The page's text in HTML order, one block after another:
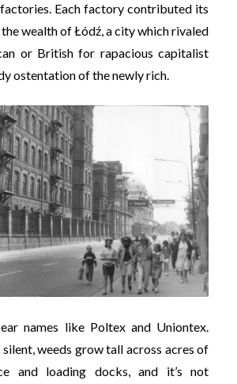
Each factory contributed its
wealth of Łódź, a city which rivaled
or British for rapacious capitalist
ostentation of the newly rich.
names like Poltex and Uniontex.
weeds grow tall across acres of
and loading docks, and it’s not